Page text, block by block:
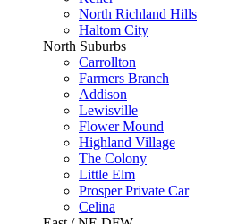
North Richland Hills
Haltom City
North Suburbs
Carrollton
Farmers Branch
Addison
Lewisville
Flower Mound
Highland Village
The Colony
Little Elm
Prosper Private Car
Celina